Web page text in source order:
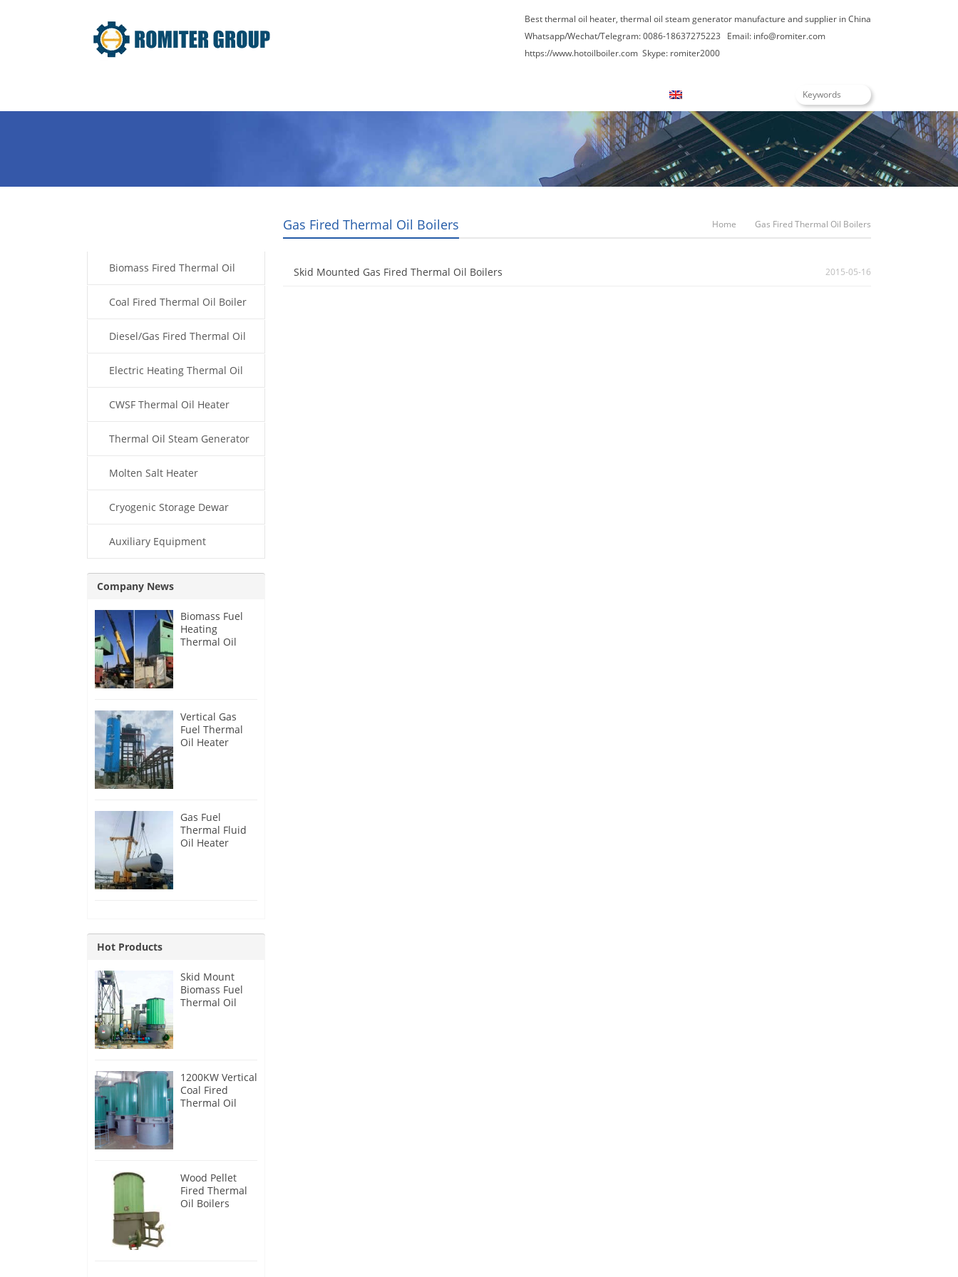
Best thermal oil heater, thermal oil steam generator manufacture and supplier in China
Whatsapp/Wechat/Telegram: 0086-18637275223 Email: info@romiter.com
https://www.hotoilboiler.com Skype: romiter2000
Gas Fired Thermal Oil Boilers Home Gas Fired Thermal Oil Boilers
Skid Mounted Gas Fired Thermal Oil Boilers 2015-05-16
Biomass Fired Thermal Oil
BoilerCoal Fired Thermal Oil Boiler
Diesel/Gas Fired Thermal Oil
BoilerElectric Heating Thermal Oil
BoilerCWSF Thermal Oil Heater
Thermal Oil Steam Generator
Molten Salt Heater
Cryogenic Storage Dewar
Auxiliary Equipment
Company News
Biomass Fuel
Heating
Thermal Oil
Vertical Gas
Fuel Thermal
Oil Heater
Gas Fuel
Thermal Fluid
Oil Heater
Hot Products
Skid Mount
Biomass Fuel
Thermal Oil
1200KW Vertical
Coal Fired
Thermal Oil
Wood Pellet
Fired Thermal
Oil Boilers